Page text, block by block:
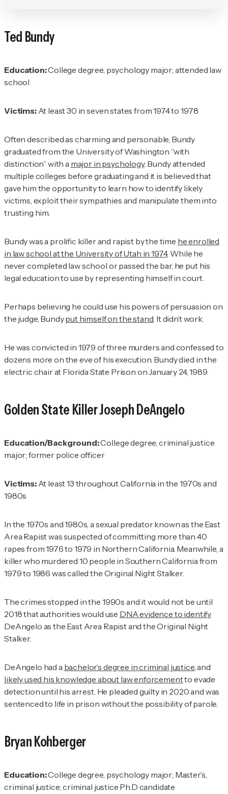
Ted Bundy
Education:College degree, psychology major; attended law
school
Victims: At least 30 in seven states from 1974 to 1978
Often described as charming and personable, Bundy
graduated from the University of Washington “with
distinction” with a major in psychology. Bundy attended
multiple colleges before graduating and it is believed that
gave him the opportunity to learn how to identify likely
victims, exploit their sympathies and manipulate them into
trusting him.
Bundy was a prolific killer and rapist by the time he enrolled
in law school at the University of Utah in 1974. While he
never completed law school or passed the bar, he put his
legal education to use by representing himself in court.
Perhaps believing he could use his powers of persuasion on
the judge, Bundyput himself on the stand. It didn’t work.
He was convicted in 1979 of three murders and confessed to
dozens more on the eve of his execution. Bundy died in the
electric chair at Florida State Prison on January 24, 1989.
Golden State KillerJoseph DeAngelo
Education/Background:College degree, criminal justice
major; former police officer
Victims:At least 13 throughout California in the 1970s and
1980s
In the 1970s and 1980s, a sexual predator known as the East
Area Rapist was suspected of committing more than 40
rapes from 1976 to 1979 in Northern California. Meanwhile, a
killer who murdered 10 people in Southern California from
1979 to 1986 was called the Original Night Stalker.
The crimes stopped in the 1990s and it would not be until
2018 that authorities would use DNA evidence to identify
DeAngelo as the East Area Rapist and the Original Night
Stalker.
DeAngelo had a bachelor’s degree in criminal justice, and
likely used his knowledge about law enforcementto evade
detection until his arrest. He pleaded guilty in 2020 and was
sentenced to life in prison without the possibility of parole.
Bryan Kohberger
Education:College degree, psychology major; Master’s,
criminal justice; criminal justice Ph.D candidate